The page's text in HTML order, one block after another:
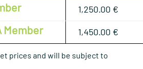
1,250.00 €
Member 1,450.00 €
prices and will be subject to